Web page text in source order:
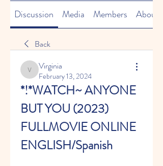
Discussion Media Members About
Back
Virginia
Virginia
February 13, 2024
*!*WATCH~ ANYONE
BUT YOU (2023)
FULLMOVIE ONLINE
ENGLISH/Spanish